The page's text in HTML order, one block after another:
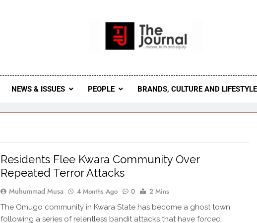
The Journal Seeks To Become The Most Reliable, First-Choice
Journal Nigeria Is A Serious
NEWS & ISSUES PEOPLE BRANDS, CULTURE AND LIFESTYLE
Residents Flee Kwara Community Over
Repeated Terror Attacks
Muhummad Musa 4 Months Ago 0 2 Mins
The Omugo community in Kwara State has become a ghost town
following a series of relentless bandit attacks that have forced